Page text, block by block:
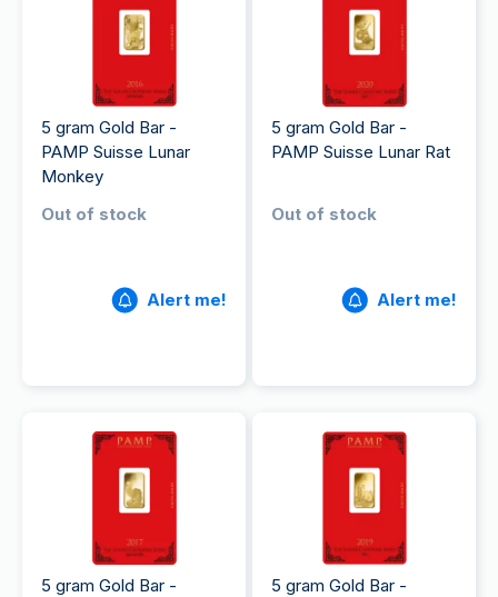
5 gram Gold Bar -
PAMP Suisse Lunar
Monkey
Out of stock
Alert me!
5 gram Gold Bar -
PAMP Suisse Lunar Rat
Out of stock
Alert me!
5 gram Gold Bar -
5 gram Gold Bar -